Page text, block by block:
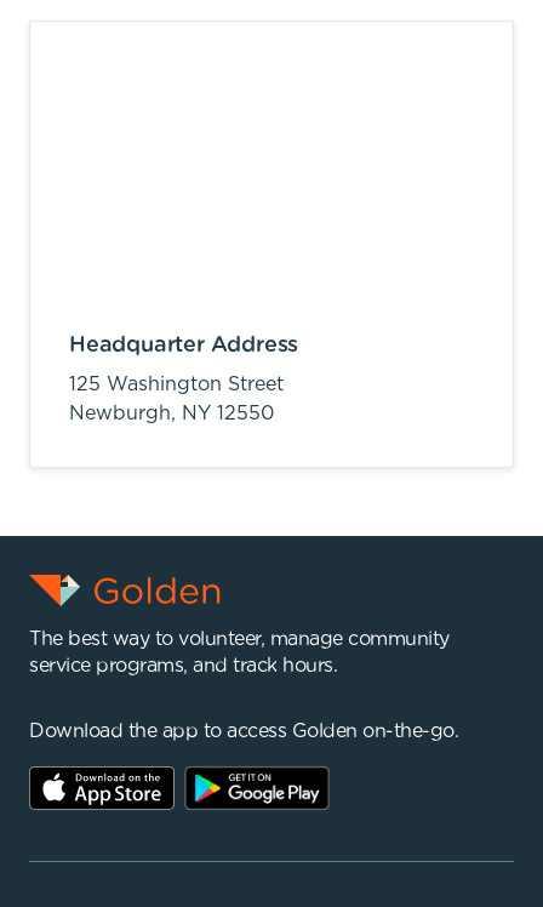
Headquarter Address
125 Washington Street
Newburgh, NY 12550
The best way to volunteer, manage community
service programs, and track hours.
Download the app to access Golden on-the-go.